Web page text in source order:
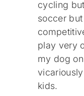
cycling
soccer
play very
my dog
kids.